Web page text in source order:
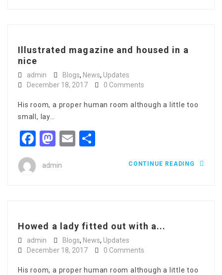
Illustrated magazine and housed in a
nice
admin Blogs, News, Updates
December 18, 2017
0 Comments
His room, a proper human room although a little too
small, lay…
Facebook
Mastodon
Email
admin CONTINUE READING
Howed a lady fitted out with a...
admin Blogs, News, Updates
December 18, 2017
0 Comments
His room, a proper human room although a little too